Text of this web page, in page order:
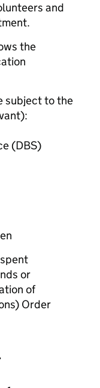
and
the
subject to the
(DBS)
or
of
Order